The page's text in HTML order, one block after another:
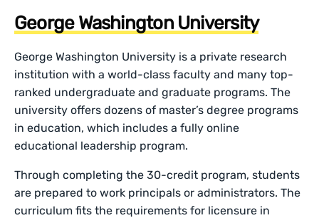
George Washington University
George Washington University is a private research
institution with a world-class faculty and many top-
ranked undergraduate and graduate programs. The
university offers dozens of master’s degree programs
in education, which includes a fully online
educational leadership program.
Through completing the 30-credit program, students
are prepared to work principals or administrators. The
curriculum fits the requirements for licensure in